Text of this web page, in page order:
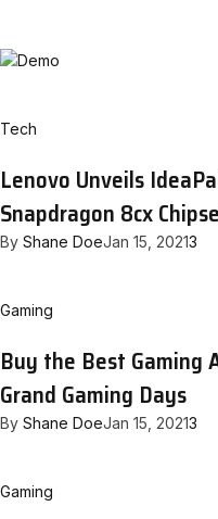
Tech
Lenovo Unveils
Snapdragon 8cx
By Shane DoeJan 15, 20213
Gaming
Buy the Best Gaming
Grand Gaming Days
By Shane DoeJan 15, 20213
Gaming